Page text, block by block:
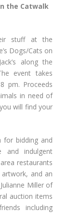
the Catwalk
stuff at the
Dogs/Cats on
along the
event takes
pm. Proceeds
in need of
will find your
for bidding and
and indulgent
restaurants
and an
Miller of
auction items
including